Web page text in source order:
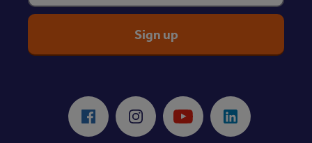
Facebook Instagram Youtube LinkedIn